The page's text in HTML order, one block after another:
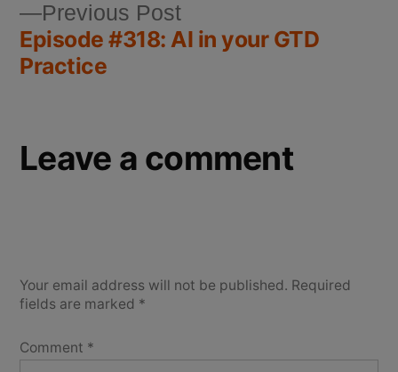
Previous Post
Episode #318: AI in your GTD
Practice
Leave a comment
Your email address will not be published. Required
fields are marked *
Comment *